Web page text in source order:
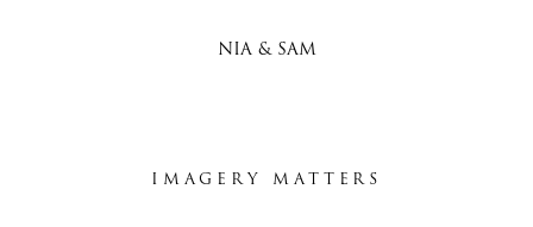
NIA & SAM
IMAGERY MATTERS